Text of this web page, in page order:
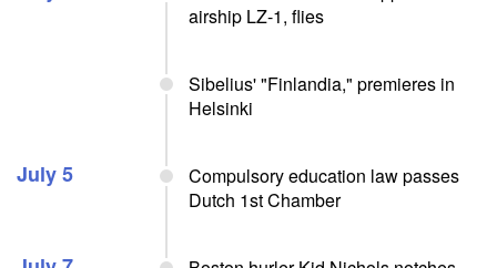
airship LZ-1, flies
Sibelius' "Finlandia," premieres in
Helsinki
July 5
Compulsory education law passes
Dutch 1st Chamber